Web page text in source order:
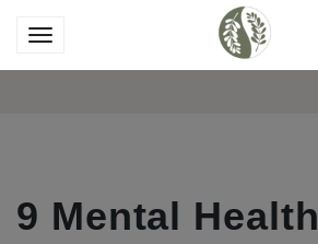
9 Mental Health